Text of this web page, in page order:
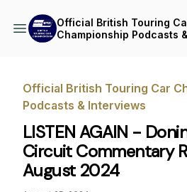
Official British Touring
Championship Podcasts &
Official British Touring Car
Podcasts & Interviews
LISTEN AGAIN -
Circuit Commentary
August 2024